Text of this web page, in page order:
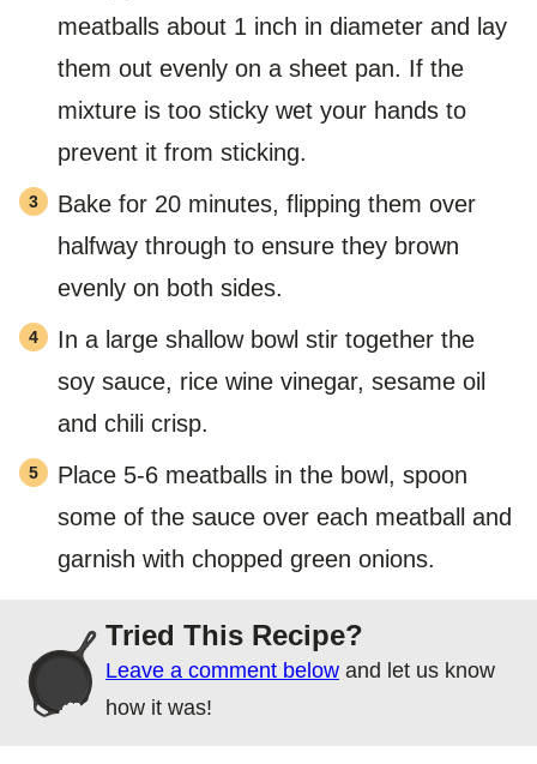
meatballs about 1 inch in diameter and lay
them out evenly on a sheet pan. If the
mixture is too sticky wet your hands to
prevent it from sticking.
Bake for 20 minutes, flipping them over
halfway through to ensure they brown
evenly on both sides.
In a large shallow bowl stir together the
soy sauce, rice wine vinegar, sesame oil
and chili crisp.
Place 5-6 meatballs in the bowl, spoon
some of the sauce over each meatball and
garnish with chopped green onions.
Tried This Recipe?
Leave a comment below and let us know
how it was!